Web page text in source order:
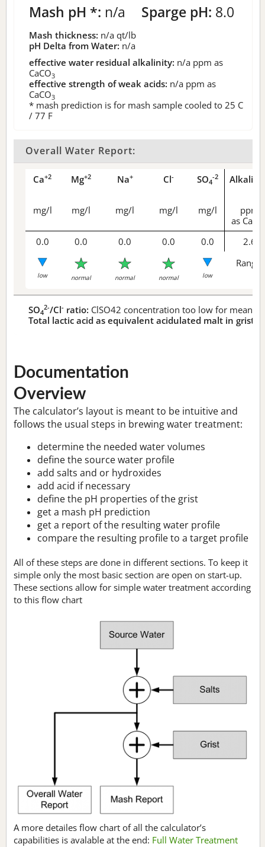
Mash pH *: n/a Sparge pH: 8.0
Mash thickness: n/a qt/lb
pH Delta from Water: n/a
effective water residual alkalinity: n/a ppm as
CaCO3
effective strength of weak acids: n/a ppm as
CaCO3
* mash prediction is for mash sample cooled to 25 C
/ 77 F
Overall Water Report:
Ca+2 Mg+2 Na+ Cl- SO4
-2
mg/l mg/l mg/l mg/l mg/l
ppm
as CaCO
0.0 0.0 0.0 0.0 0.0 2.6
low normal normal normal low
Range
SO4
2-/Cl- ratio: ClSO42 concentration too low for
Total lactic acid as equivalent acidulated malt in grist:
Documentation
Overview
The calculator’s layout is meant to be intuitive and
follows the usual steps in brewing water treatment:
determine the needed water volumes
define the source water profile
add salts and or hydroxides
add acid if necessary
define the pH properties of the grist
get a mash pH prediction
get a report of the resulting water profile
compare the resulting profile to a target profile
All of these steps are done in different sections. To keep it
simple only the most basic section are open on start-up.
These sections allow for simple water treatment according
to this flow chart
A more detailes flow chart of all the calculator’s
capabilities is avalable at the end: Full Water Treatment